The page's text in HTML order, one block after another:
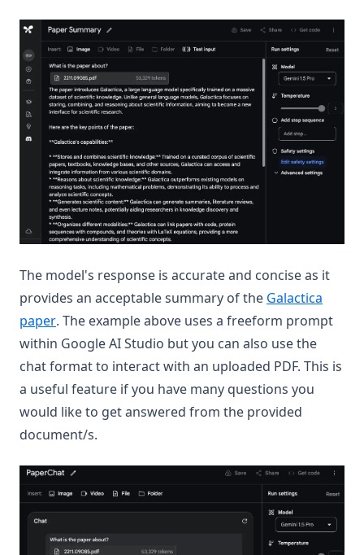
The model's response is accurate and concise as it
provides an acceptable summary of the Galactica
paper(opens in a new tab)
. The example above uses a freeform prompt
within Google AI Studio but you can also use the
chat format to interact with an uploaded PDF. This is
a useful feature if you have many questions you
would like to get answered from the provided
document/s.